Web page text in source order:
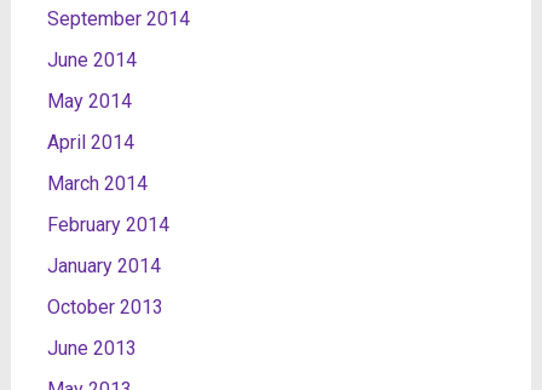
September 2014
June 2014
May 2014
April 2014
March 2014
February 2014
January 2014
October 2013
June 2013